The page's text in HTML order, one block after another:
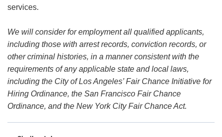
services.
We will consider for employment all qualified applicants,
including those with arrest records, conviction records, or
other criminal histories, in a manner consistent with the
requirements of any applicable state and local laws,
including the City of Los Angeles’ Fair Chance Initiative for
Hiring Ordinance, the San Francisco Fair Chance
Ordinance, and the New York City Fair Chance Act.